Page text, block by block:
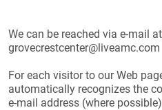
We can be reached via e-mail at
grovecrestcenter@liveamc.com
For each visitor to our Web
automatically recognizes the
e-mail address (where